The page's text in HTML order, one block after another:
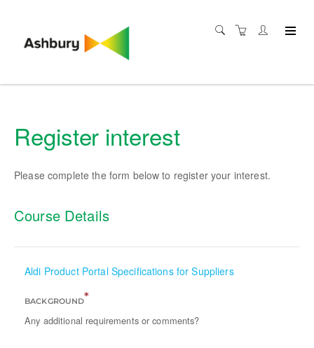
Register interest
Please complete the form below to register your interest.
Course Details
Aldi Product Portal Specifications for Suppliers
BACKGROUND*
Any additional requirements or comments?